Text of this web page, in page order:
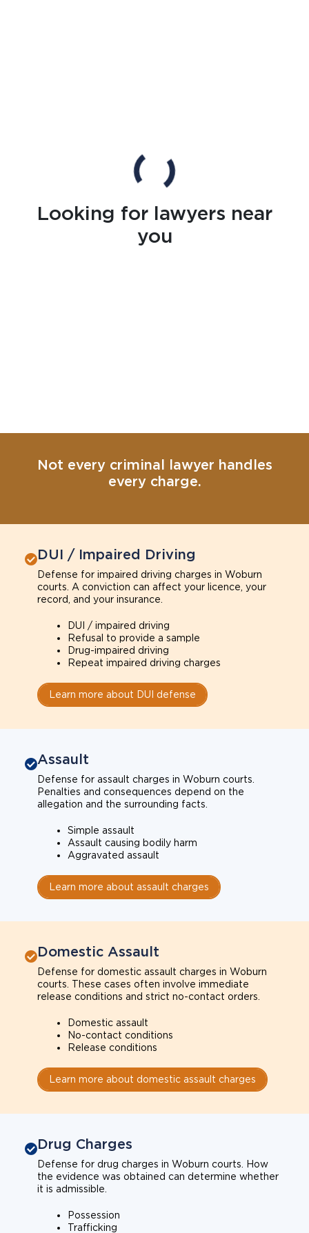
Looking for lawyers near
you
Not every criminal lawyer handles
every charge.
DUI / Impaired Driving
Defense for impaired driving charges in Woburn
courts. A conviction can affect your licence, your
record, and your insurance.
DUI / impaired driving
Refusal to provide a sample
Drug-impaired driving
Repeat impaired driving charges
Learn more about DUI defense
Assault
Defense for assault charges in Woburn courts.
Penalties and consequences depend on the
allegation and the surrounding facts.
Simple assault
Assault causing bodily harm
Aggravated assault
Learn more about assault charges
Domestic Assault
Defense for domestic assault charges in Woburn
courts. These cases often involve immediate
release conditions and strict no-contact orders.
Domestic assault
No-contact conditions
Release conditions
Learn more about domestic assault charges
Drug Charges
Defense for drug charges in Woburn courts. How
the evidence was obtained can determine whether
it is admissible.
Possession
Trafficking